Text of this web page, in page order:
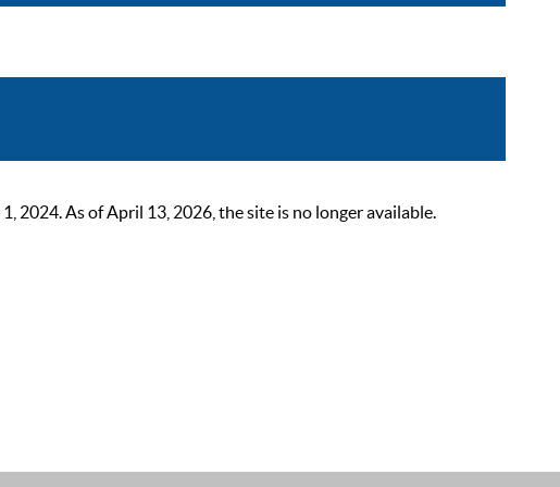
2024. As of April 13, 2026, the site is no longer available.